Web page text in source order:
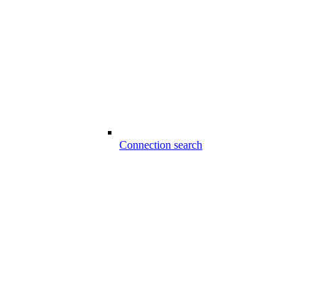
Connection search